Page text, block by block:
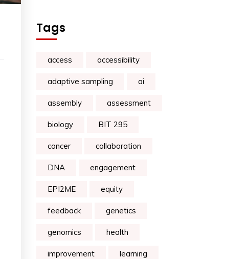
Tags
access accessibility
adaptive sampling ai
assembly assessment
biology BIT 295
cancer collaboration
DNA engagement
EPI2ME equity
feedback genetics
genomics health
improvement learning